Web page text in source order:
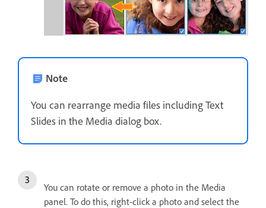
Note
You can rearrange media files including Text
Slides in the Media dialog box.
You can rotate or remove a photo in the Media
panel. To do this, right-click a photo and select the